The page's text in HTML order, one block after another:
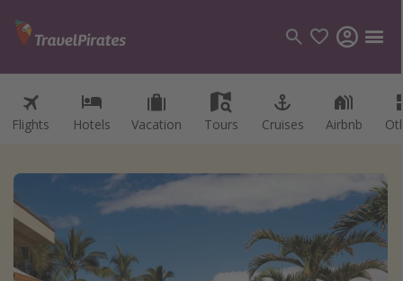
Flights Hotels Vacation Tours Cruises Airbnb
Categories
Vacations
Cruises